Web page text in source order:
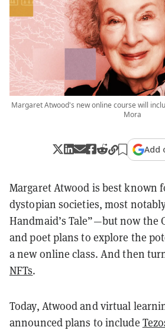
Margaret Atwood's new online course will
Mora
Add
Margaret Atwood is best known
dystopian societies, most
Handmaid’s Tale”—but now the
and poet plans to explore the
a new online class. And then
NFTs.
Today, Atwood and virtual
announced plans to include